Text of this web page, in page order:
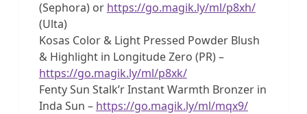
(Sephora) or https://go.magik.ly/ml/p8xh/
(Ulta)
Kosas Color & Light Pressed Powder Blush
& Highlight in Longitude Zero (PR) –
https://go.magik.ly/ml/p8xk/
Fenty Sun Stalk’r Instant Warmth Bronzer in
Inda Sun – https://go.magik.ly/ml/mqx9/